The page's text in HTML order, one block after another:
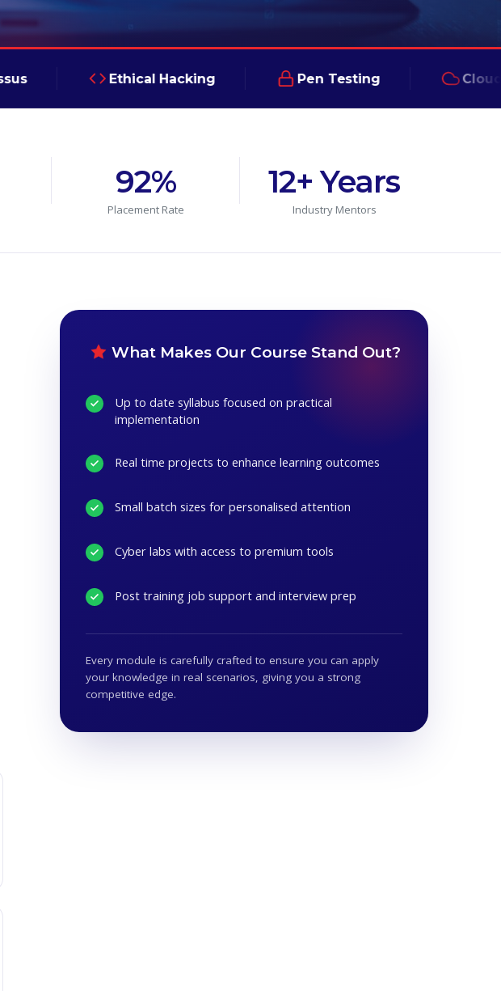
Ethical Hacking Pen Testing Cloud
92%
Placement Rate
12+ Years
Industry Mentors
What Makes Our Course Stand Out?
Up to date syllabus focused on practical
implementation
Real time projects to enhance learning outcomes
Small batch sizes for personalised attention
Cyber labs with access to premium tools
Post training job support and interview prep
Every module is carefully crafted to ensure you can apply
your knowledge in real scenarios, giving you a strong
competitive edge.